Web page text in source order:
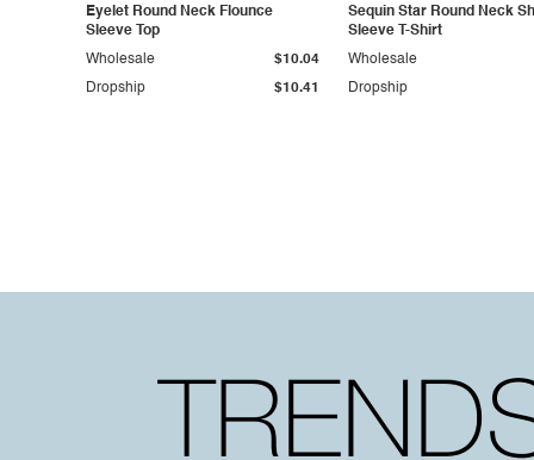
Eyelet Round Neck Flounce
Sleeve Top
Dropship $10.41
Wholesale $10.04
Sequin Star Round Neck
Sleeve T-Shirt
Dropship
Wholesale